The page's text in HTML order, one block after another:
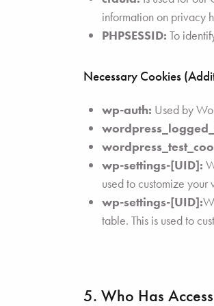
information on privacy
PHPSESSID: To
Necessary Cookies
wp-auth: Used by
wp-settings-[UID]:
used to customize
wp-settings-[UID]:
table. This is used to
5. Who Has